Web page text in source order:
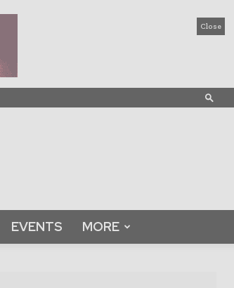
Close
EVENTS MORE